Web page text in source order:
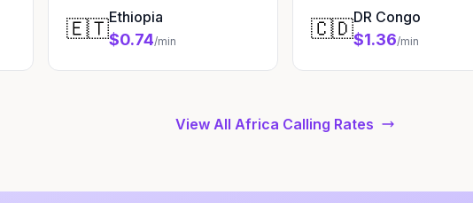
🇪🇹Ethiopia
$0.74/min 🇨🇩DR Congo
$1.36/min
View All Africa Calling Rates